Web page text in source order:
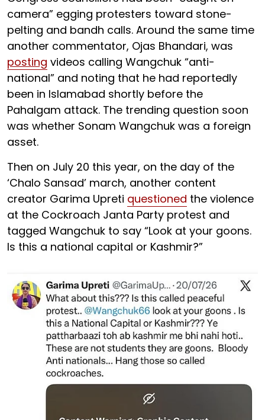
camera” egging protesters toward stone-
pelting and bandh calls. Around the same time
another commentator, Ojas Bhandari, was
posting videos calling Wangchuk “anti-
national” and noting that he had reportedly
been in Islamabad shortly before the
Pahalgam attack. The trending question soon
was whether Sonam Wangchuk was a foreign
asset.
Then on July 20 this year, on the day of the
‘Chalo Sansad’ march, another content
creator Garima Upreti questioned the violence
at the Cockroach Janta Party protest and
tagged Wangchuk to say “Look at your goons.
Is this a national capital or Kashmir?”